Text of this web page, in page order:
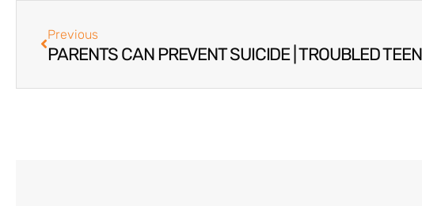
Previous
PARENTS CAN PREVENT SUICIDE | TROUBLED